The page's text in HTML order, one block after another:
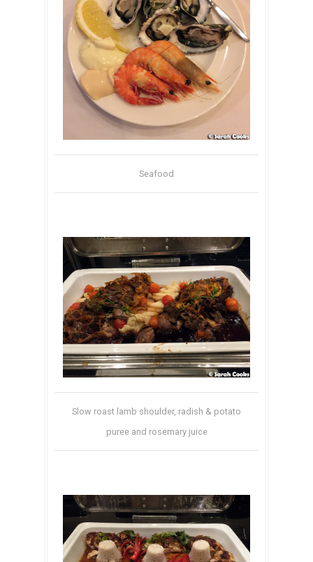
Seafood
Slow roast lamb shoulder, radish & potato
puree and rosemary juice